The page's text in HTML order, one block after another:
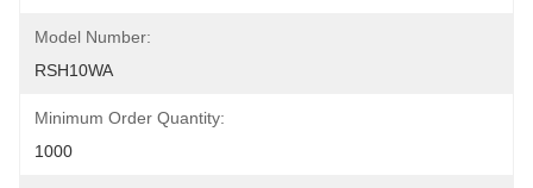
Model Number:
RSH10WA
Minimum Order Quantity:
1000